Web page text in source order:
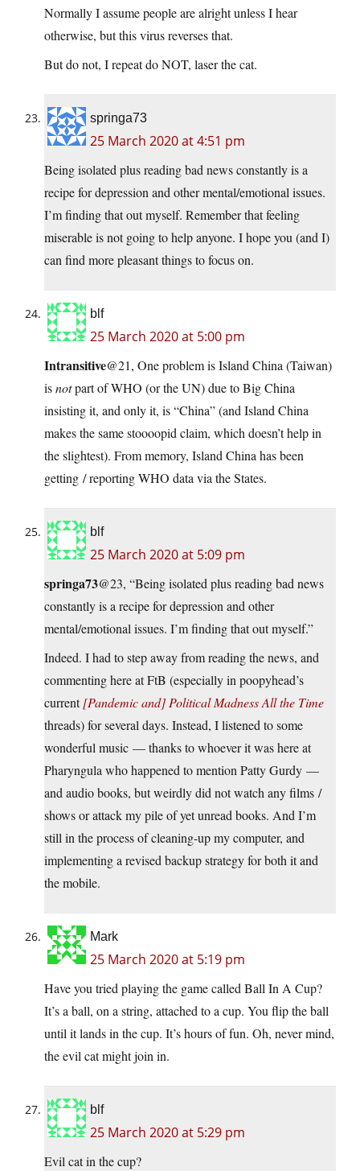
Normally I assume people are alright unless I hear
otherwise, but this virus reverses that.
But do not, I repeat do NOT, laser the cat.
springa73
25 March 2020 at 4:51 pm
Being isolated plus reading bad news constantly is a
recipe for depression and other mental/emotional issues.
I’m finding that out myself. Remember that feeling
miserable is not going to help anyone. I hope you (and I)
can find more pleasant things to focus on.
blf
25 March 2020 at 5:00 pm
Intransitive@21, One problem is Island China (Taiwan)
isnotpart of WHO (or the UN) due to Big China
insisting it, and only it, is “China” (and Island China
makes the same stoooopid claim, which doesn’t help in
the slightest). From memory, Island China has been
getting / reporting WHO data via the States.
blf
25 March 2020 at 5:09 pm
springa73@23, “Being isolated plus reading bad news
constantly is a recipe for depression and other
mental/emotional issues. I’m finding that out myself.”
Indeed. I had to step away from reading the news, and
commenting here at FtB (especially in poopyhead’s
current[Pandemic and] Political Madness All the Time
threads) for several days. Instead, I listened to some
wonderful music — thanks to whoever it was here at
Pharyngula who happened to mention Patty Gurdy —
and audio books, but weirdly did not watch any films /
shows or attack my pile of yet unread books. And I’m
still in the process of cleaning-up my computer, and
implementing a revised backup strategy for both it and
the mobile.
Mark
25 March 2020 at 5:19 pm
Have you tried playing the game called Ball In A Cup?
It’s a ball, on a string, attached to a cup. You flip the ball
until it lands in the cup. It’s hours of fun. Oh, never mind,
the evil cat might join in.
blf
25 March 2020 at 5:29 pm
Evil cat in the cup?